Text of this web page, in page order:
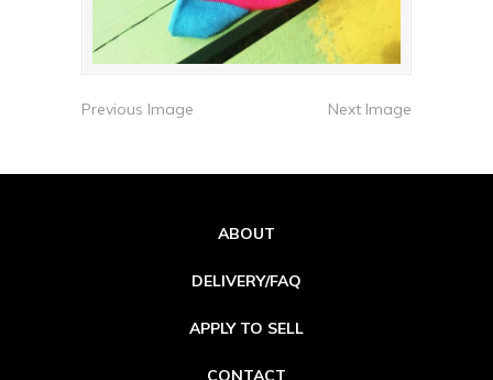
Previous Image Next Image
ABOUT
DELIVERY/FAQ
APPLY TO SELL
CONTACT